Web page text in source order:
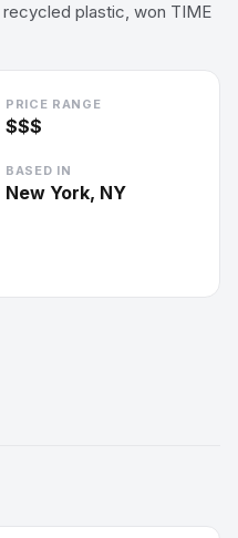
plastic, won TIME
PRICE RANGE
$$$
BASED IN
New York, NY